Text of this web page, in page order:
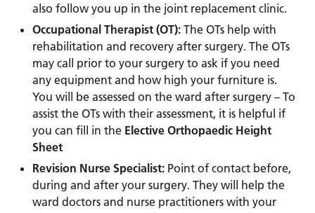
also follow you up in the joint replacement clinic.
Occupational Therapist (OT): The OTs help with
rehabilitation and recovery after surgery. The OTs
may call prior to your surgery to ask if you need
any equipment and how high your furniture is.
You will be assessed on the ward after surgery – To
assist the OTs with their assessment, it is helpful if
you can fill in the Elective Orthopaedic Height
Sheet
Revision Nurse Specialist: Point of contact before,
during and after your surgery. They will help the
ward doctors and nurse practitioners with your